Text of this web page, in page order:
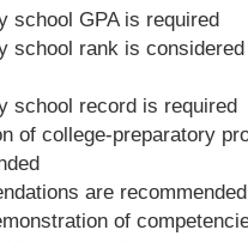
school GPA is required
school rank is
school record is required
of college-preparatory
are recommended
of